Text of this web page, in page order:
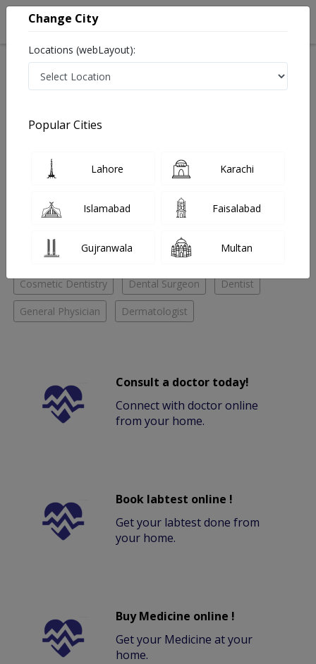
Best Cosmetic Dentistry in Esthetique Dental and
Doctors for Other Specialities in Esthetique Dental and
Cosmetic Solutions
Cosmetic Dentistry Dental Surgeon Dentist
General Physician Dermatologist
Consult a doctor today!
Connect with doctor online
from your home.
Book labtest online !
Get your labtest done from
your home.
Buy Medicine online !
Get your Medicine at your
home.
Change City
Locations (webLayout):
Popular Cities
Lahore Karachi
Islamabad Faisalabad
Gujranwala Multan